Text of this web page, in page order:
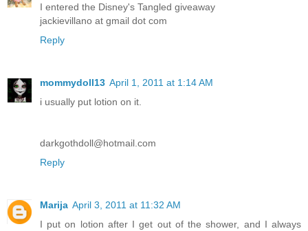
I entered the Disney's Tangled giveaway
jackievillano at gmail dot com
Reply
mommydoll13 April 1, 2011 at 1:14 AM
i usually put lotion on it.
darkgothdoll@hotmail.com
Reply
Marija April 3, 2011 at 11:32 AM
I put on lotion after I get out of the shower, and I always